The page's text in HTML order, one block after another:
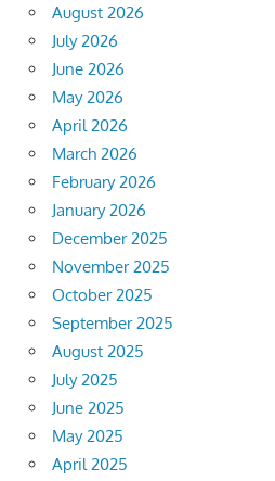
August 2026
July 2026
June 2026
May 2026
April 2026
March 2026
February 2026
January 2026
December 2025
November 2025
October 2025
September 2025
August 2025
July 2025
June 2025
May 2025
April 2025